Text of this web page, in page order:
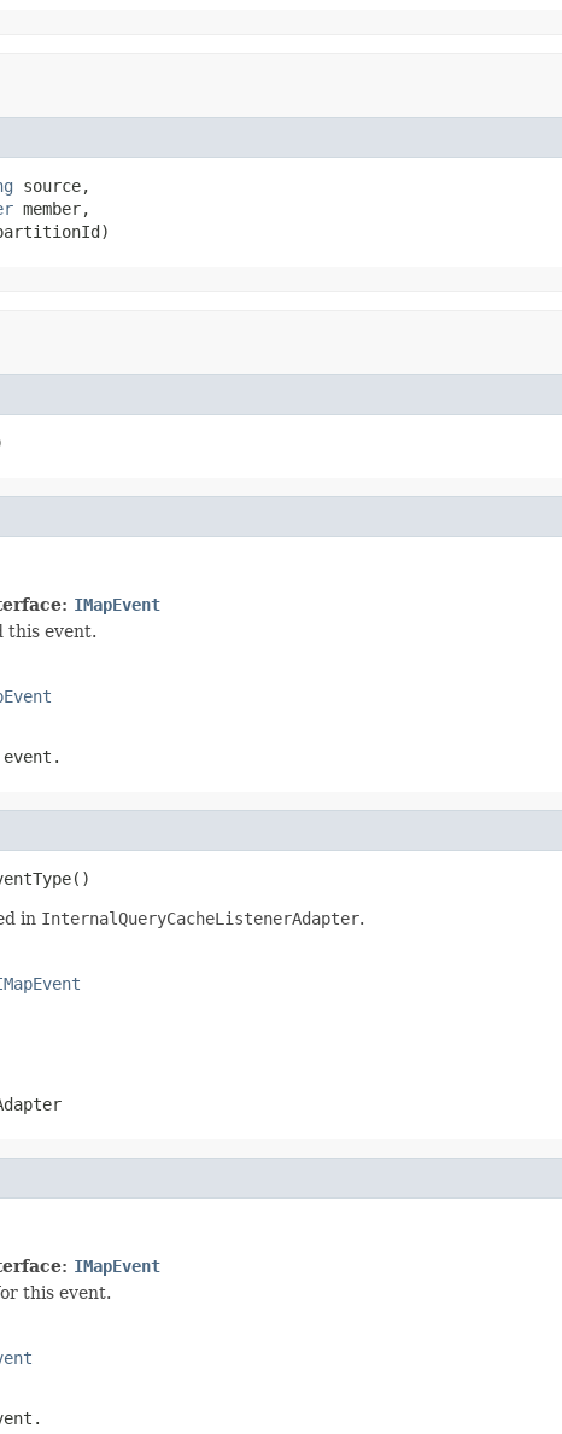
source,
member,
IMapEvent
this event.
in InternalQueryCacheListenerAdapter.
IMapEvent
this event.